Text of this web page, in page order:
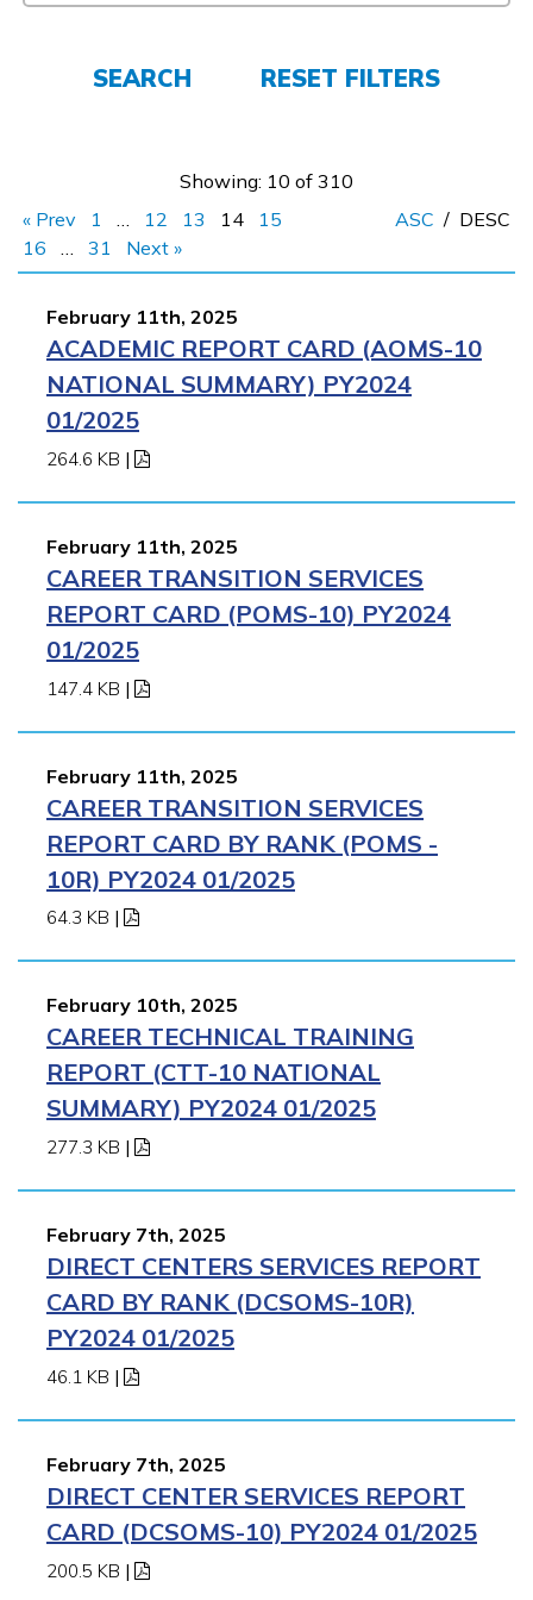
APPLY NOW
SEARCH RESET FILTERS
Showing: 10 of 310
« Prev
1 … 12 13 14
15
16
… 31 Next »
ASC / DESC
February 11th, 2025
ACADEMIC REPORT CARD (AOMS-10
NATIONAL SUMMARY) PY2024
01/2025
264.6 KB |
February 11th, 2025
CAREER TRANSITION SERVICES
REPORT CARD (POMS-10) PY2024
01/2025
147.4 KB |
February 11th, 2025
CAREER TRANSITION SERVICES
REPORT CARD BY RANK (POMS -
10R) PY2024 01/2025
64.3 KB |
February 10th, 2025
CAREER TECHNICAL TRAINING
REPORT (CTT-10 NATIONAL
SUMMARY) PY2024 01/2025
277.3 KB |
February 7th, 2025
DIRECT CENTERS SERVICES REPORT
CARD BY RANK (DCSOMS-10R)
PY2024 01/2025
46.1 KB |
February 7th, 2025
DIRECT CENTER SERVICES REPORT
CARD (DCSOMS-10) PY2024 01/2025
200.5 KB |